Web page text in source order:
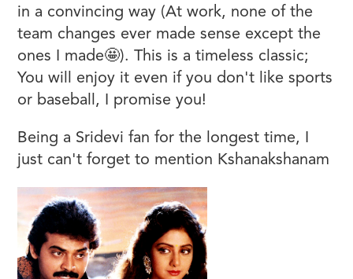
in a convincing way (At work, none of the
team changes ever made sense except the
ones I made🤩). This is a timeless classic;
You will enjoy it even if you don't like sports
or baseball, I promise you!
Being a Sridevi fan for the longest time, I
just can't forget to mention Kshanakshanam